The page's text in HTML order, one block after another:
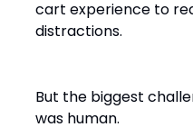
cart experience to
distractions.
But the biggest
was human.